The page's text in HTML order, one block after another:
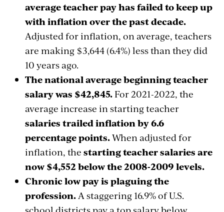
average teacher pay has failed to keep up
with inflation over the past decade.
Adjusted for inflation, on average, teachers
are making $3,644 (6.4%) less than they did
10 years ago.
The national average beginning teacher
salary was $42,845.For 2021-2022, the
average increase in starting teacher
salaries trailed inflation by 6.6
percentage points.When adjusted for
inflation, the starting teacher salaries are
now $4,552 below the 2008-2009 levels.
Chronic low pay is plaguing the
profession. A staggering 16.9% of U.S.